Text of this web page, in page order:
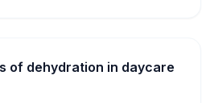
of dehydration in daycare